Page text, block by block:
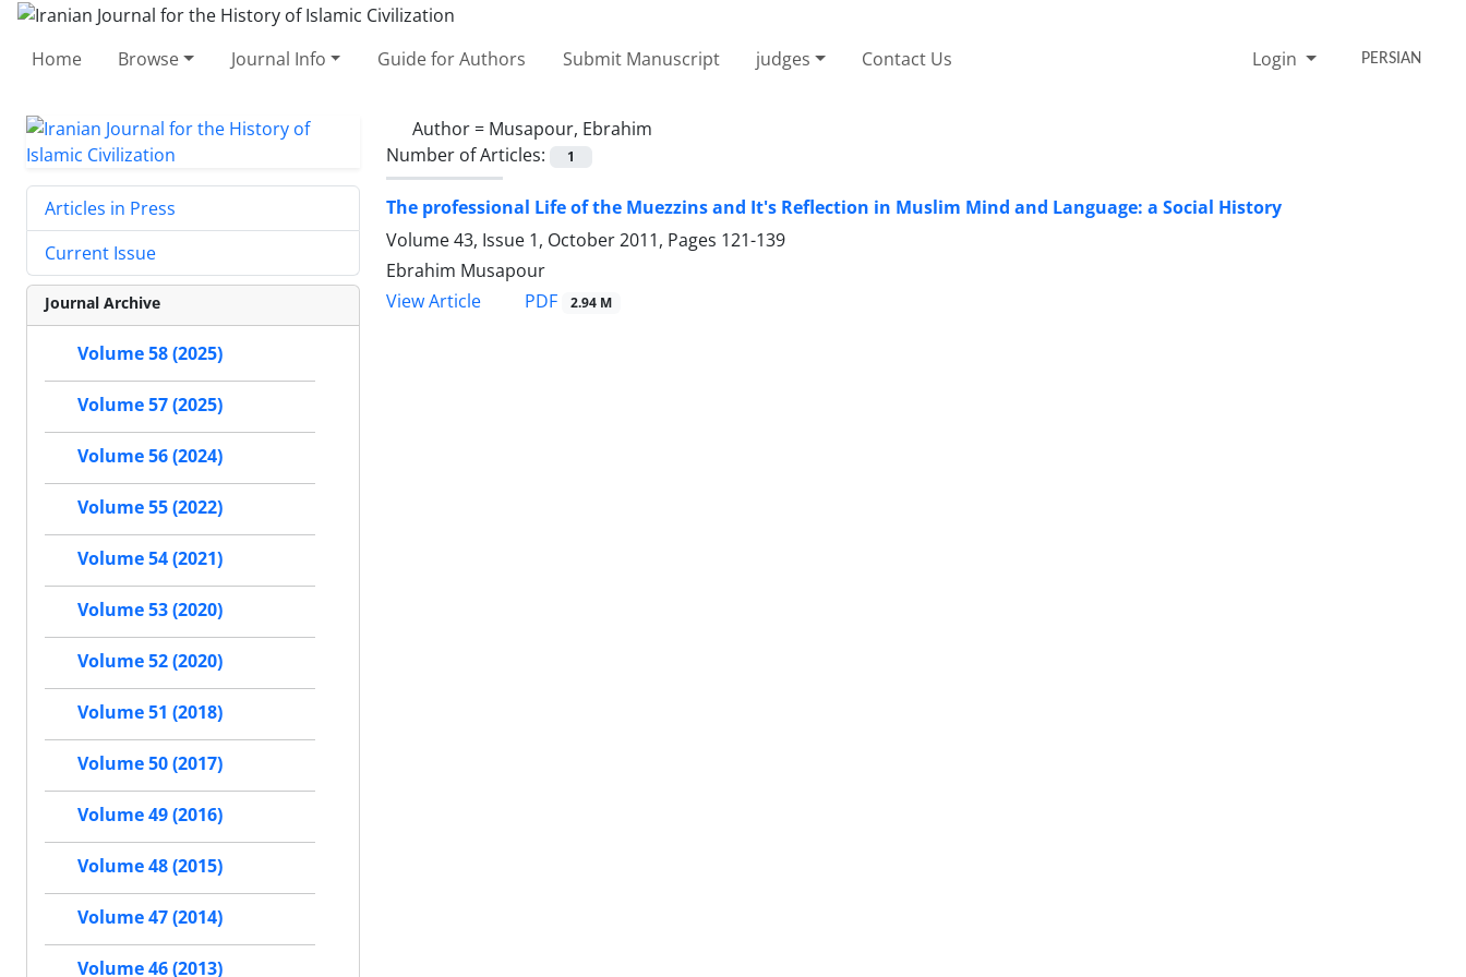
Home Browse Journal Info Guide for Authors Submit Manuscript judges Contact Us Login PERSIAN
Author = Musapour, Ebrahim
Number of Articles:
1
The professional Life of the Muezzins and It's Reflection in Muslim Mind and Language: a Social History
Volume 43, Issue 1, October 2011, Pages 121-139
Ebrahim Musapour
View Article
PDF 2.94 M
Articles in Press
Current Issue
Journal Archive
Volume 58 (2025)
Volume 57 (2025)
Volume 56 (2024)
Volume 55 (2022)
Volume 54 (2021)
Volume 53 (2020)
Volume 52 (2020)
Volume 51 (2018)
Volume 50 (2017)
Volume 49 (2016)
Volume 48 (2015)
Volume 47 (2014)
Volume 46 (2013)